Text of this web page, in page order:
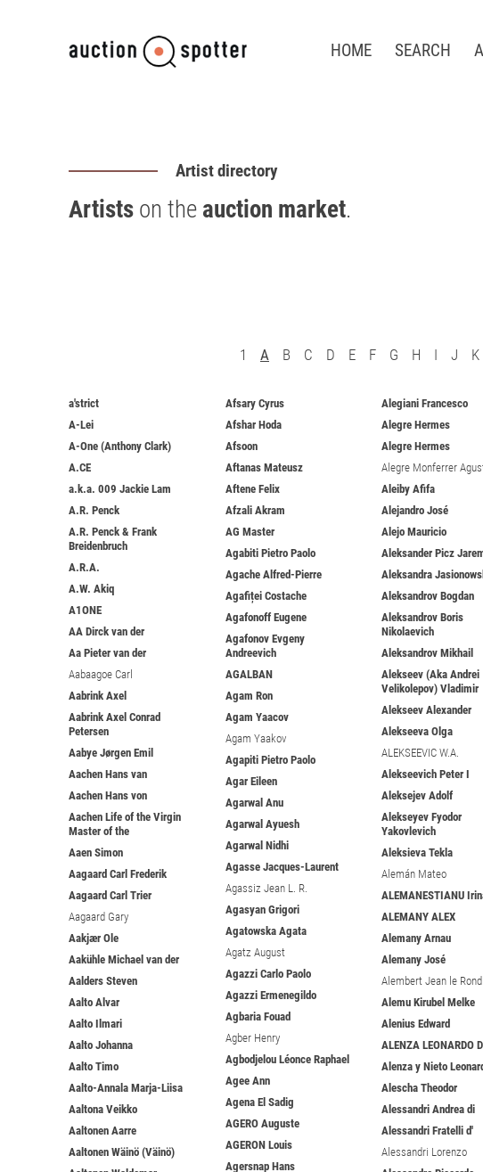
HOME SEARCH
Artist directory
Artists on the auction market.
1 A B C D E F G H I J K
a'strict
A-Lei
A-One (Anthony Clark)
A.CE
a.k.a. 009 Jackie Lam
A.R. Penck
A.R. Penck & Frank
Breidenbruch
A.R.A.
A.W. Akiq
A1ONE
AA Dirck van der
Aa Pieter van der
Aabaagoe Carl
Aabrink Axel
Aabrink Axel Conrad
Petersen
Aabye Jørgen Emil
Aachen Hans van
Aachen Hans von
Aachen Life of the Virgin
Master of the
Aaen Simon
Aagaard Carl Frederik
Aagaard Carl Trier
Aagaard Gary
Aakjær Ole
Aakühle Michael van der
Aalders Steven
Aalto Alvar
Aalto Ilmari
Aalto Johanna
Aalto Timo
Aalto-Annala Marja-Liisa
Aaltona Veikko
Aaltonen Aarre
Aaltonen Wäinö (Väinö)
Afsary Cyrus
Afshar Hoda
Afsoon
Aftanas Mateusz
Aftene Felix
Afzali Akram
AG Master
Agabiti Pietro Paolo
Agache Alfred-Pierre
Agafiței Costache
Agafonoff Eugene
Agafonov Evgeny
Andreevich
AGALBAN
Agam Ron
Agam Yaacov
Agam Yaakov
Agapiti Pietro Paolo
Agar Eileen
Agarwal Anu
Agarwal Ayuesh
Agarwal Nidhi
Agasse Jacques-Laurent
Agassiz Jean L. R.
Agasyan Grigori
Agatowska Agata
Agatz August
Agazzi Carlo Paolo
Agazzi Ermenegildo
Agbaria Fouad
Agber Henry
Agbodjelou Léonce Raphael
Agee Ann
Agena El Sadig
AGERO Auguste
AGERON Louis
Agersnap Hans
Alegiani Francesco
Alegre Hermes
Alegre Hermes
Alegre Monferrer
Aleiby Afifa
Alejandro José
Alejo Mauricio
Aleksander Picz
Aleksandra
Aleksandrov Bogdan
Aleksandrov Boris
Nikolaevich
Aleksandrov Mikhail
Alekseev (Aka Andrei
Velikolepov) Vladimir
Alekseev Alexander
Alekseeva Olga
ALEKSEEVIC W.A.
Alekseevich Peter I
Aleksejev Adolf
Alekseyev Fyodor
Yakovlevich
Aleksieva Tekla
Alemán Mateo
ALEMANESTIANU
ALEMANY ALEX
Alemany Arnau
Alemany José
Alembert Jean le
Alemu Kirubel Melke
Alenius Edward
ALENZA LEONARDO
Alenza y Nieto
Alescha Theodor
Alessandri Andrea di
Alessandri Fratelli d'
Alessandri Lorenzo